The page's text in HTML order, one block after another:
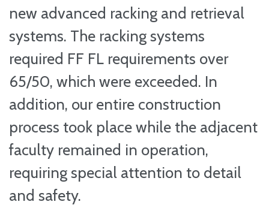
new advanced racking and retrieval
systems. The racking systems
required FF FL requirements over
65/50, which were exceeded. In
addition, our entire construction
process took place while the adjacent
faculty remained in operation,
requiring special attention to detail
and safety.